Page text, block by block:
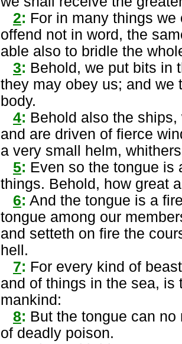
2: For in many things
offend not in word, the
able also to bridle the
3: Behold, we put bits in
they may obey us; and we
body.
4: Behold also the
and are driven of fierce
a very small helm,
5: Even so the tongue is
things. Behold, how great
6: And the tongue is a
tongue among our
and setteth on fire the
hell.
7: For every kind of
and of things in the sea, is
mankind:
8: But the tongue can
of deadly poison.